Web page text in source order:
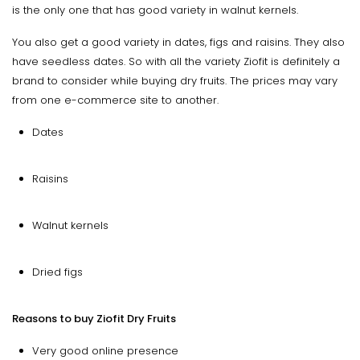
is the only one that has good variety in walnut kernels.
You also get a good variety in dates, figs and raisins. They also
have seedless dates. So with all the variety Ziofit is definitely a
brand to consider while buying dry fruits. The prices may vary
from one e-commerce site to another.
Dates
Raisins
Walnut kernels
Dried figs
Reasons to buy Ziofit Dry Fruits
Very good online presence